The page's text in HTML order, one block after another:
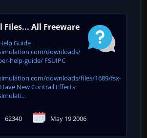
Files... All Freeware
Guide
downloads/
help-guide/ FSUIPC
downloads/files/1689/fsx-
New Contrail Effects:
62340 May 19 2006